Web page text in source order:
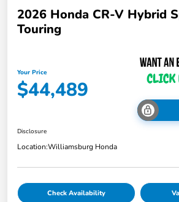
2026 Honda CR-V Hybrid
Touring
Your Price
$44,489
Disclosure
Location:Williamsburg Honda
Check Availability